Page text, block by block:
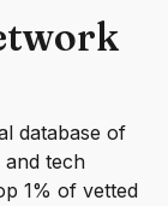
database of
and tech
1% of vetted